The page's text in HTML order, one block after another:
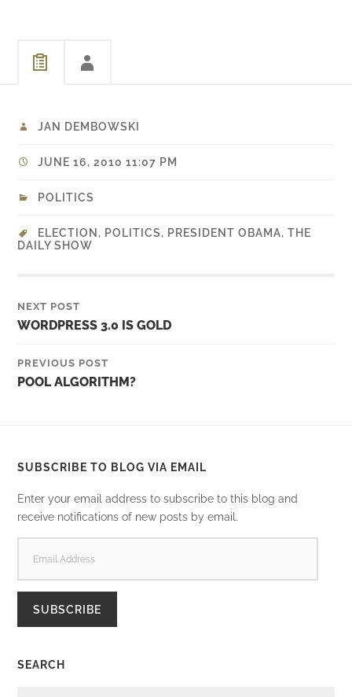
JAN DEMBOWSKI
JUNE 16, 2010 11:07 PM
POLITICS
ELECTION , POLITICS, PRESIDENT OBAMA,THE
DAILY SHOW
NEXT POST
WORDPRESS 3.0 IS GOLD
PREVIOUS POST
POOL ALGORITHM?
SUBSCRIBE TO BLOG VIA EMAIL
Enter your email address to subscribe to this blog and
receive notifications of new posts by email.
ADDRESS
SUBSCRIBE
SEARCH